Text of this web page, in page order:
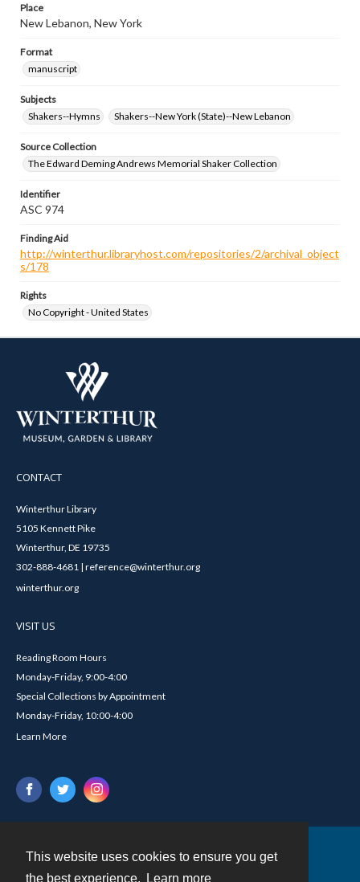
This website uses cookies to ensure you get
the best experience.
Learn more
Place
New Lebanon, New York
Format
manuscript
Subjects
Shakers--Hymns
Shakers--New York (State)--New Lebanon
Source Collection
The Edward Deming Andrews Memorial Shaker Collection
Identifier
ASC 974
Finding Aid
http://winterthur.libraryhost.com/repositories/2/archival_object
s/178
Rights
No Copyright - United States
CONTACT
Winterthur Library
5105 Kennett Pike
Winterthur, DE 19735
302-888-4681 | reference@winterthur.org
winterthur.org
VISIT US
Reading Room Hours
Monday-Friday, 9:00-4:00
Special Collections by Appointment
Monday-Friday, 10:00-4:00
Learn More